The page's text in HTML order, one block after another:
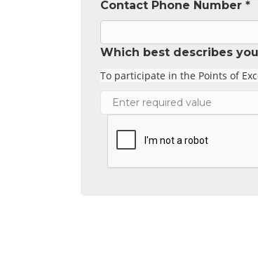
Contact Phone Number *
Which best describes
To participate in the Points of